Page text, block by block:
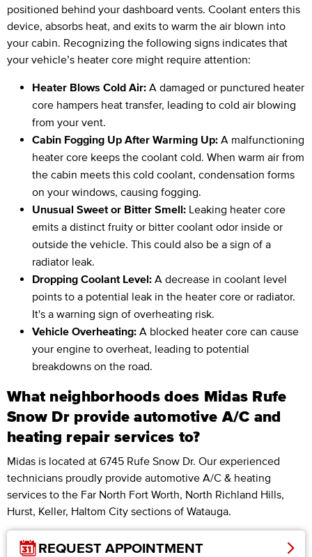
positioned behind your dashboard vents. Coolant enters this
device, absorbs heat, and exits to warm the air blown into
your cabin. Recognizing the following signs indicates that
your vehicle’s heater core might require attention:
Heater Blows Cold Air: A damaged or punctured heater
core hampers heat transfer, leading to cold air blowing
from your vent.
Cabin Fogging Up After Warming Up: A malfunctioning
heater core keeps the coolant cold. When warm air from
the cabin meets this cold coolant, condensation forms
on your windows, causing fogging.
Unusual Sweet or Bitter Smell: Leaking heater core
emits a distinct fruity or bitter coolant odor inside or
outside the vehicle. This could also be a sign of a
radiator leak.
Dropping Coolant Level: A decrease in coolant level
points to a potential leak in the heater core or radiator.
It's a warning sign of overheating risk.
Vehicle Overheating: A blocked heater core can cause
your engine to overheat, leading to potential
breakdowns on the road.
What neighborhoods does Midas Rufe
Snow Dr provide automotive A/C and
heating repair services to?
Midas is located at 6745 Rufe Snow Dr. Our experienced
technicians proudly provide automotive A/C & heating
services to the Far North Fort Worth, North Richland Hills,
Hurst, Keller, Haltom City sections of Watauga.
REQUEST APPOINTMENT